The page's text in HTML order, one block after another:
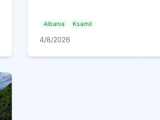
Albania Ksamil
4/8/2026